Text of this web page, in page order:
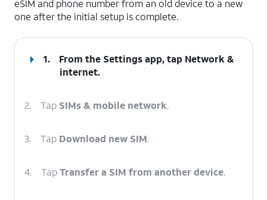
eSIM and phone number from an old device to a new
one after the initial setup is complete.
1. From the Settings app, tap Network &
internet.
2. Tap SIMs & mobile network.
3. Tap Download new SIM.
4. TapTransfer a SIM from another device.